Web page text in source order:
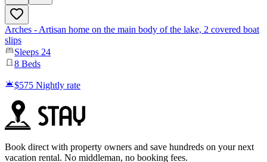
Arches - Artisan home on the main body of the lake, 2 covered boat
slips
Sleeps 24
8 Beds
$575 Nightly rate
Book direct with property owners and save hundreds on your next
vacation rental. No middleman, no booking fees.